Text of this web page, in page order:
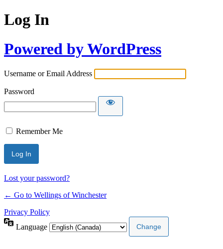
Log In
Powered by WordPress
Username or Email Address
Password
Remember Me
Lost your password?
← Go to Wellings of Winchester
Privacy Policy
Language